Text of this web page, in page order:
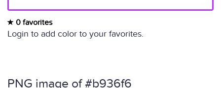
0 favorites
Login to add color to your favorites.
PNG image of #b936f6